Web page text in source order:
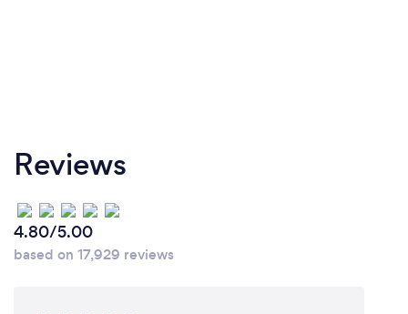
Reviews
4.80/5.00
based on 17,929 reviews